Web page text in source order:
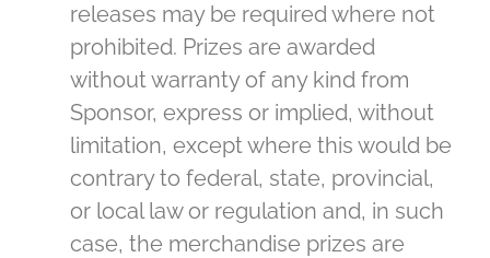
releases may be required where not
prohibited. Prizes are awarded
without warranty of any kind from
Sponsor, express or implied, without
limitation, except where this would be
contrary to federal, state, provincial,
or local law or regulation and, in such
case, the merchandise prizes are